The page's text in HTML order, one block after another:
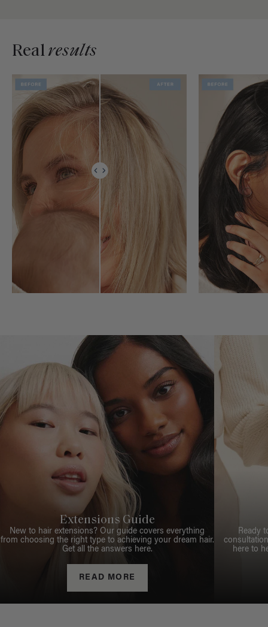
Realresults
Extensions Guide
New to hair extensions? Our guide covers everything
from choosing the right type to achieving your dream hair.
Get all the answers here.
READ MORE
Ready
here to